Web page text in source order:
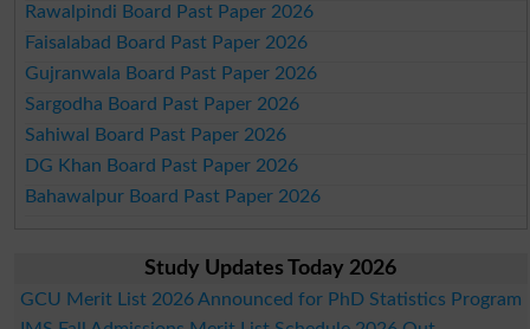
Rawalpindi Board Past Paper 2026
Faisalabad Board Past Paper 2026
Gujranwala Board Past Paper 2026
Sargodha Board Past Paper 2026
Sahiwal Board Past Paper 2026
DG Khan Board Past Paper 2026
Bahawalpur Board Past Paper 2026
Study Updates Today 2026
GCU Merit List 2026 Announced for PhD Statistics Program